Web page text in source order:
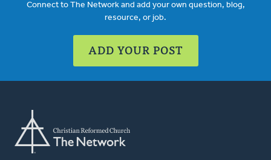
Connect to The Network and add your own question, blog,
resource, or job.
ADD YOUR POST